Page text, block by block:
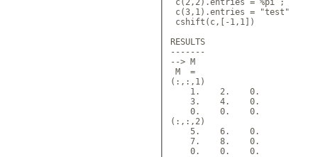
c(3,1).entries = "test"
cshift(c,[-1,1])
RESULTS
-------
--> M
M  =
(:,:,1)
    1.    2.    0.
    3.    4.    0.
    0.    0.    0.
(:,:,2)
    5.    6.    0.
    7.    8.    0.
    0.    0.    0.